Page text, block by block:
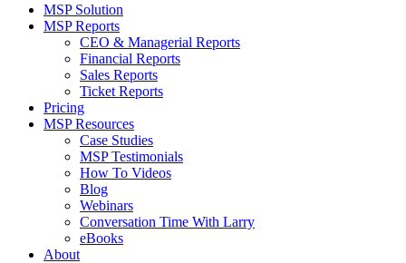
MSP Solution
MSP Reports
CEO & Managerial Reports
Financial Reports
Sales Reports
Ticket Reports
Pricing
MSP Resources
Case Studies
MSP Testimonials
How To Videos
Blog
Webinars
Conversation Time With Larry
eBooks
About